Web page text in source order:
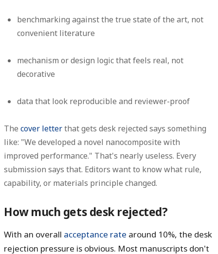
benchmarking against the true state of the art, not
convenient literature
mechanism or design logic that feels real, not
decorative
data that look reproducible and reviewer-proof
The cover letterthat gets desk rejected says something
like: "We developed a novel nanocomposite with
improved performance." That's nearly useless. Every
submission says that. Editors want to know what rule,
capability, or materials principle changed.
How much gets desk rejected?
With an overall acceptance rate around 10%, the desk
rejection pressure is obvious. Most manuscripts don't